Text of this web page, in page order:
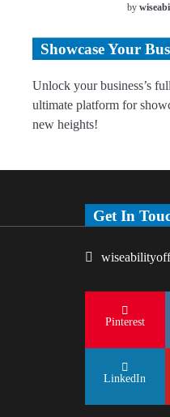
by
Showcase Your
Unlock your business’s
ultimate platform for
new heights!
Get In
Pinterest
LinkedIn